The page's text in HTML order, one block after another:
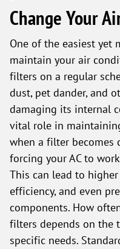
Change Your
One of the easiest yet
maintain your air
filters on a regular
dust, pet dander, and
damaging its internal
vital role in
when a filter becomes
forcing your AC to
This can lead to
efficiency, and even
components. How
filters depends on the
specific needs.